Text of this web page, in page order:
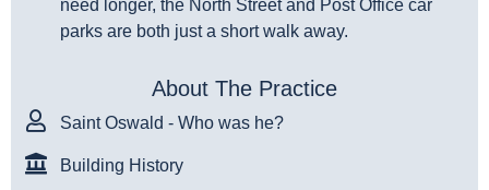
need longer, the North Street and Post Office car
parks are both just a short walk away.
About The Practice
Saint Oswald - Who was he?
Building History